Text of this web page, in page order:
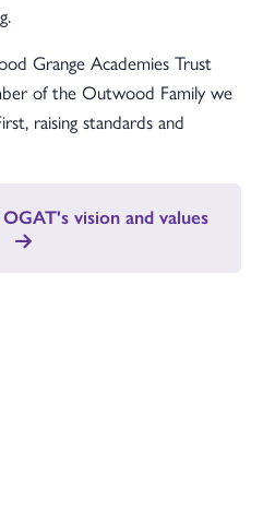
Grange Academies Trust
of the Outwood Family we
raising standards and
vision and values